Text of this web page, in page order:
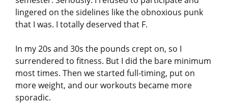
lingered on the sidelines like the obnoxious punk
that I was. I totally deserved that F.
In my 20s and 30s the pounds crept on, so I
surrendered to fitness. But I did the bare minimum
most times. Then we started full-timing, put on
more weight, and our workouts became more
sporadic.